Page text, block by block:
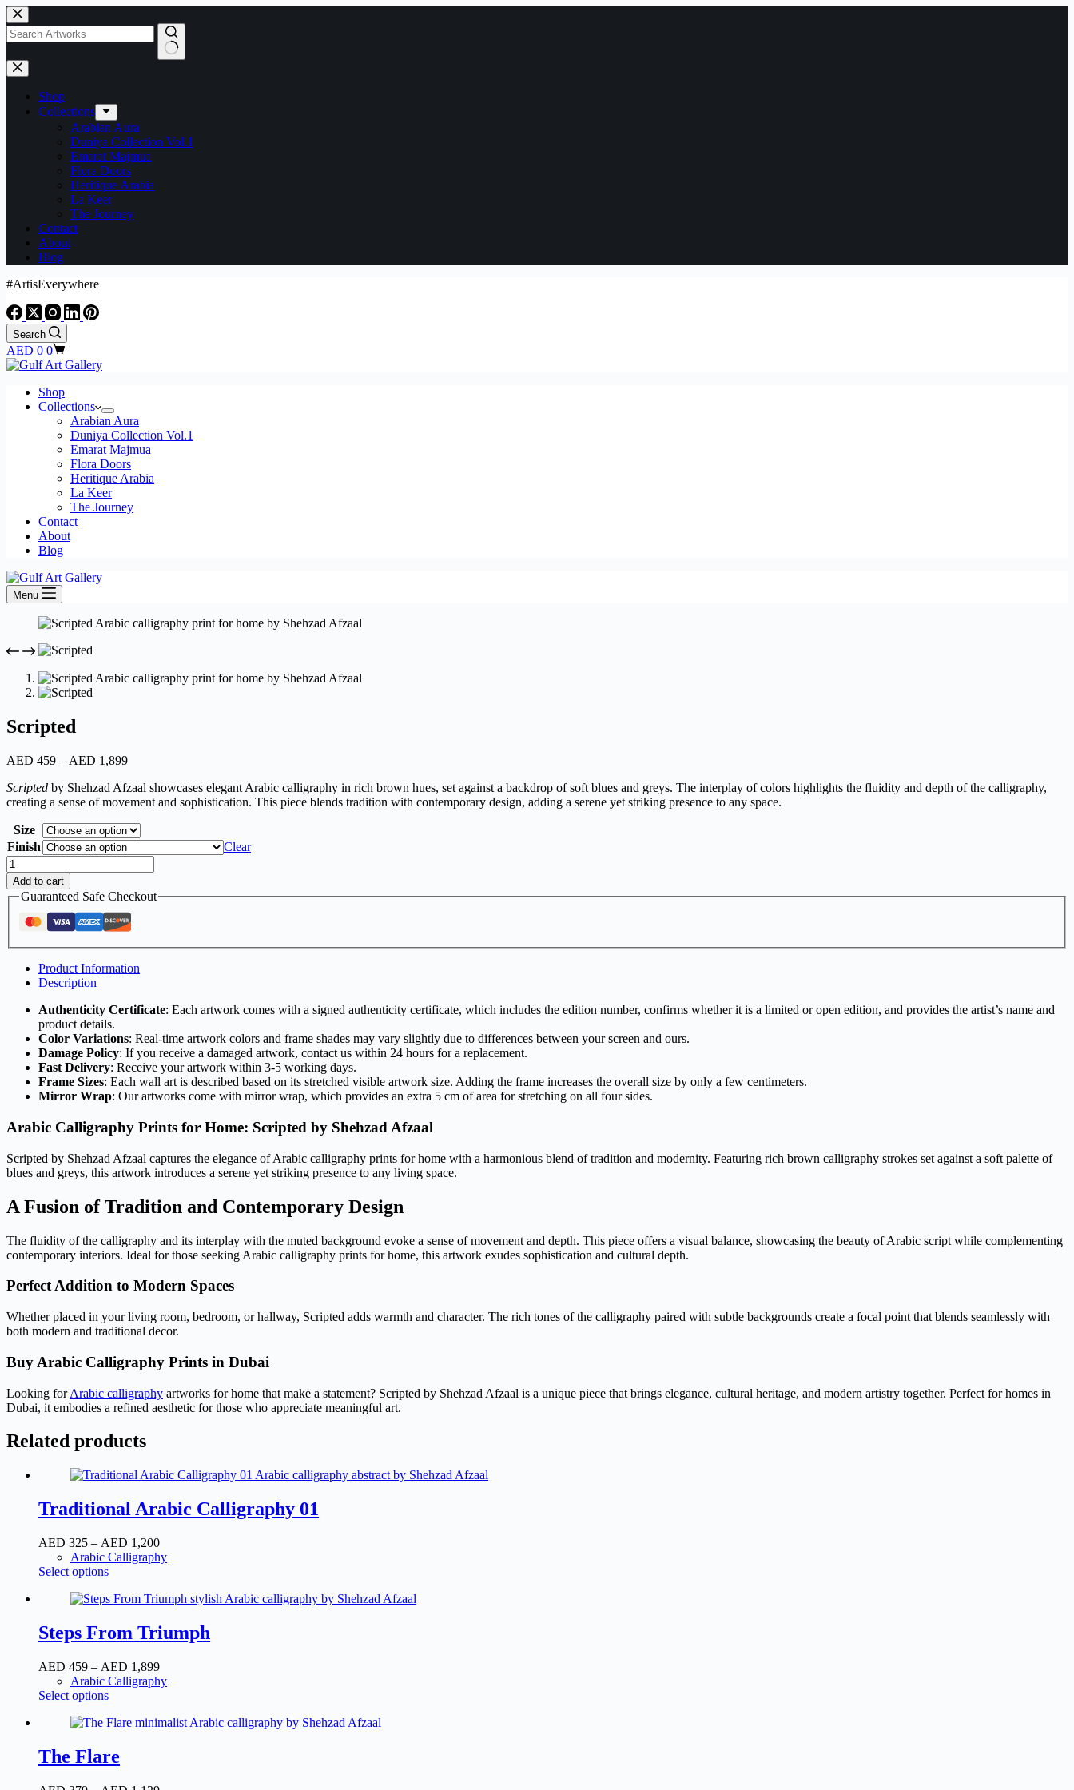
Shop
Collections
Arabian Aura
Duniya Collection Vol.1
Emarat Majmua
Flora Doors
Heritique Arabia
La Keer
The Journey
Contact
About
Blog
#ArtisEverywhere
Search
AED 0 0
Shop
Collections
Arabian Aura
Duniya Collection Vol.1
Emarat Majmua
Flora Doors
Heritique Arabia
La Keer
The Journey
Contact
About
Blog
Menu
Scripted
AED 459 – AED 1,899
Scripted by Shehzad Afzaal showcases elegant Arabic calligraphy in rich brown hues, set against a backdrop of soft blues and greys. The interplay of colors highlights the fluidity and depth of the calligraphy,
creating a sense of movement and sophistication. This piece blends tradition with contemporary design, adding a serene yet striking presence to any space.
Size
Finish
Clear
Add to cart
Guaranteed Safe Checkout
Product Information
Description
Authenticity Certificate: Each artwork comes with a signed authenticity certificate, which includes the edition number, confirms whether it is a limited or open edition, and provides the artist’s name and
product details.
Color Variations: Real-time artwork colors and frame shades may vary slightly due to differences between your screen and ours.
Damage Policy: If you receive a damaged artwork, contact us within 24 hours for a replacement.
Fast Delivery: Receive your artwork within 3-5 working days.
Frame Sizes: Each wall art is described based on its stretched visible artwork size. Adding the frame increases the overall size by only a few centimeters.
Mirror Wrap: Our artworks come with mirror wrap, which provides an extra 5 cm of area for stretching on all four sides.
Arabic Calligraphy Prints for Home: Scripted by Shehzad Afzaal
Scripted by Shehzad Afzaal captures the elegance of Arabic calligraphy prints for home with a harmonious blend of tradition and modernity. Featuring rich brown calligraphy strokes set against a soft palette of
blues and greys, this artwork introduces a serene yet striking presence to any living space.
A Fusion of Tradition and Contemporary Design
The fluidity of the calligraphy and its interplay with the muted background evoke a sense of movement and depth. This piece offers a visual balance, showcasing the beauty of Arabic script while complementing
contemporary interiors. Ideal for those seeking Arabic calligraphy prints for home, this artwork exudes sophistication and cultural depth.
Perfect Addition to Modern Spaces
Whether placed in your living room, bedroom, or hallway, Scripted adds warmth and character. The rich tones of the calligraphy paired with subtle backgrounds create a focal point that blends seamlessly with
both modern and traditional decor.
Buy Arabic Calligraphy Prints in Dubai
Looking forArabic calligraphy artworks for home that make a statement? Scripted by Shehzad Afzaal is a unique piece that brings elegance, cultural heritage, and modern artistry together. Perfect for homes in
Dubai, it embodies a refined aesthetic for those who appreciate meaningful art.
Related products
Traditional Arabic Calligraphy 01
AED 325 – AED 1,200
Arabic Calligraphy
Select options
Steps From Triumph
AED 459 – AED 1,899
Arabic Calligraphy
Select options
The Flare